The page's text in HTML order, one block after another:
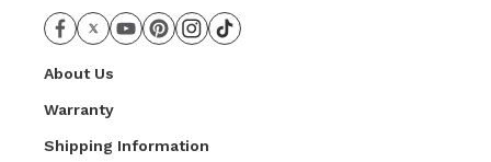
About Us
Warranty
Shipping Information